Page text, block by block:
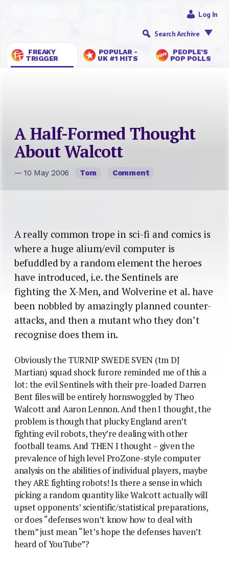
FREAKY
TRIGGER
POPULAR -
UK #1 HITS
PEOPLE’S
POP POLLS
Log In
Search Archive
A Half-Formed Thought
About Walcott
— 10 May 2006 Tom Comment
A really common trope in sci-fi and comics is
where a huge alium/evil computer is
befuddled by a random element the heroes
have introduced, i.e. the Sentinels are
fighting the X-Men, and Wolverine et al. have
been nobbled by amazingly planned counter-
attacks, and then a mutant who they don’t
recognise does them in.
Obviously the TURNIP SWEDE SVEN (tm DJ
Martian) squad shock furore reminded me of this a
lot: the evil Sentinels with their pre-loaded Darren
Bent files will be entirely hornswoggled by Theo
Walcott and Aaron Lennon. And then I thought, the
problem is though that plucky England aren’t
fighting evil robots, they’re dealing with other
football teams. And THEN I thought – given the
prevalence of high level ProZone-style computer
analysis on the abilities of individual players, maybe
they ARE fighting robots! Is there a sense in which
picking a random quantity like Walcott actually will
upset opponents’ scientific/statistical preparations,
or does “defenses won’t know how to deal with
them” just mean “let’s hope the defenses haven’t
heard of YouTube”?